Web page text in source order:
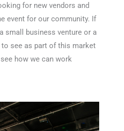
for new vendors and
event for our community. If
small business venture or a
see as part of this market
how we can work